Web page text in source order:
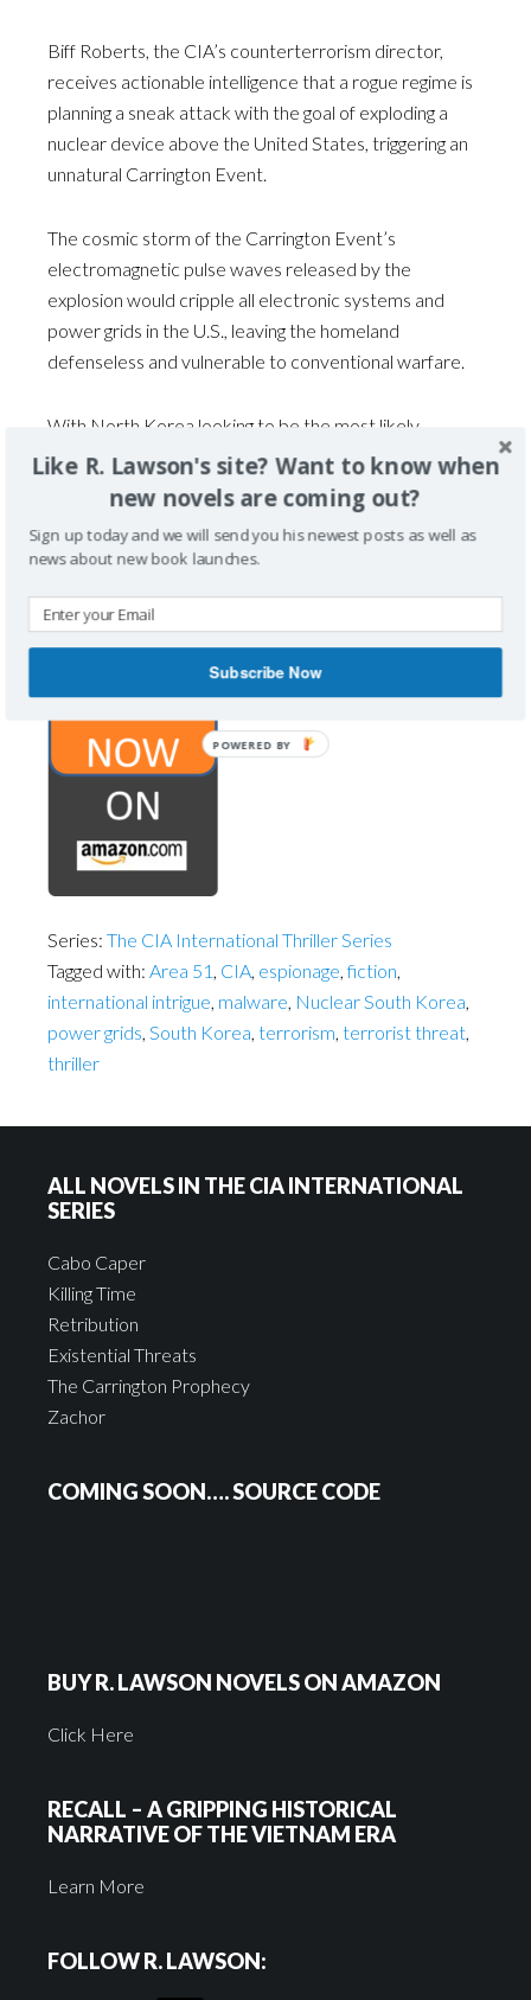
Biff Roberts, the CIA’s counterterrorism director,
receives actionable intelligence that a rogue regime is
planning a sneak attack with the goal of exploding a
nuclear device above the United States, triggering an
unnatural Carrington Event.
The cosmic storm of the Carrington Event’s
electromagnetic pulse waves released by the
explosion would cripple all electronic systems and
power grids in the U.S., leaving the homeland
defenseless and vulnerable to conventional warfare.
With North Korea looking to be the most likely
suspect, Biff is tasked to intervene and prevent this
attack without triggering a global world war.
Collaborating with NIS, the South Korean Intelligence
Service, Biff and his team work to thwart the
plausible deniability.
Series: The CIA International Thriller Series
Tagged with: Area 51 , CIA, espionage,fiction,
international intrigue, malware, Nuclear South Korea,
power grids, South Korea, terrorism, terrorist threat,
thriller
ALL NOVELS IN THE CIA INTERNATIONAL
SERIES
Cabo Caper
Killing Time
Retribution
Existential Threats
The Carrington Prophecy
Zachor
COMING SOON…. SOURCE CODE
BUY R. LAWSON NOVELS ON AMAZON
Click Here
RECALL – A GRIPPING HISTORICAL
NARRATIVE OF THE VIETNAM ERA
Learn More
FOLLOW R. LAWSON:
Like R. Lawson's site? Want to know when
new novels are coming out?
Sign up today and we will send you his newest posts as well as
news about new book launches.
Subscribe Now
POWERED BY